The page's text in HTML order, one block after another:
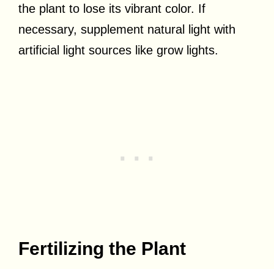
the plant to lose its vibrant color. If
necessary, supplement natural light with
artificial light sources like grow lights.
Fertilizing the Plant